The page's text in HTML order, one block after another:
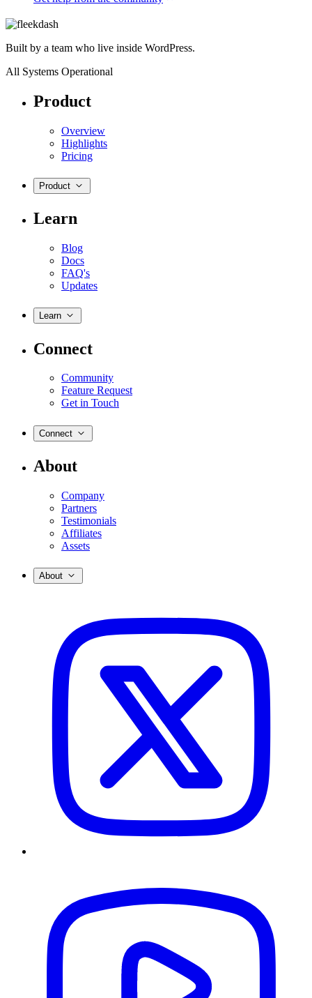
Built by a team who live inside WordPress.
All Systems Operational
Product
Overview
Highlights
Pricing
Product
Learn
Blog
Docs
FAQ's
Updates
Learn
Connect
Community
Feature Request
Get in Touch
Connect
About
Company
Partners
Testimonials
Affiliates
Assets
About